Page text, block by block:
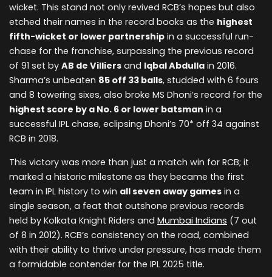
wicket. This stand not only revived RCB’s hopes but also
etched their names in the record books as the highest
fifth-wicket or lower partnership in a successful run-
chase for the franchise, surpassing the previous record
of 91 set by AB de Villiers and Iqbal Abdulla in 2016.
Sharma’s unbeaten 85 off 33 balls, studded with 6 fours
and 8 towering sixes, also broke MS Dhoni’s record for the
highest score by a No. 6 or lower batsman in a
successful IPL chase, eclipsing Dhoni’s 70* off 34 against
RCB in 2018.
This victory was more than just a match win for RCB; it
marked a historic milestone as they became the first
team in IPL history to win all seven away games in a
single season, a feat that outshone previous records
held by Kolkata Knight Riders and Mumbai Indians (7 out
of 8 in 2012). RCB’s consistency on the road, combined
with their ability to thrive under pressure, has made them
a formidable contender for the IPL 2025 title.